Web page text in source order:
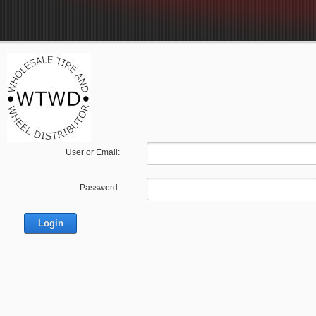
User or Email:
Password: